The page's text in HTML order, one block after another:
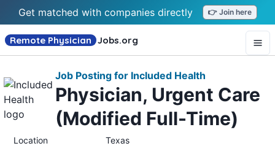
Get matched with companies directly 👉 Join here
Remote Physician Jobs.org
Job Posting for Included Health
Physician, Urgent Care
(Modified Full-Time)
Location
Texas